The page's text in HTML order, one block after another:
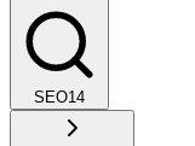
SEO14